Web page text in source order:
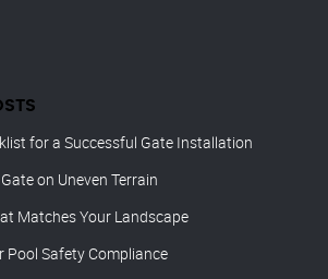
for a Successful Gate Installation
on Uneven Terrain
Matches Your Landscape
Safety Compliance